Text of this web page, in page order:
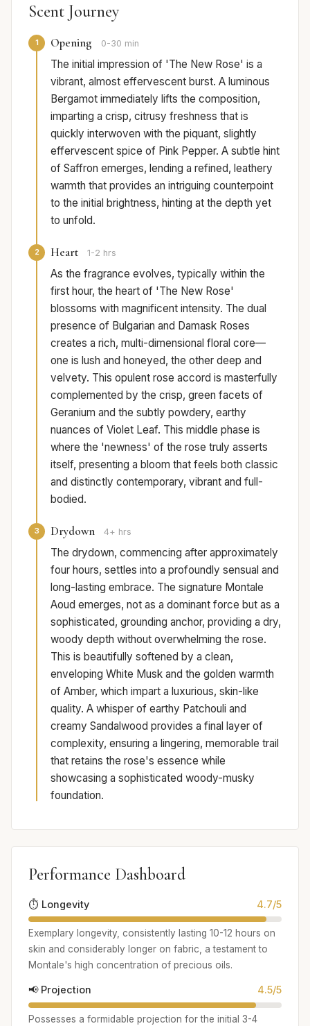
Scent Journey
1 Opening 0-30 min
The initial impression of 'The New Rose' is a
vibrant, almost effervescent burst. A luminous
Bergamot immediately lifts the composition,
imparting a crisp, citrusy freshness that is
quickly interwoven with the piquant, slightly
effervescent spice of Pink Pepper. A subtle hint
of Saffron emerges, lending a refined, leathery
warmth that provides an intriguing counterpoint
to the initial brightness, hinting at the depth yet
to unfold.
2 Heart 1-2 hrs
As the fragrance evolves, typically within the
first hour, the heart of 'The New Rose'
blossoms with magnificent intensity. The dual
presence of Bulgarian and Damask Roses
creates a rich, multi-dimensional floral core—
one is lush and honeyed, the other deep and
velvety. This opulent rose accord is masterfully
complemented by the crisp, green facets of
Geranium and the subtly powdery, earthy
nuances of Violet Leaf. This middle phase is
where the 'newness' of the rose truly asserts
itself, presenting a bloom that feels both classic
and distinctly contemporary, vibrant and full-
bodied.
3 Drydown 4+ hrs
The drydown, commencing after approximately
four hours, settles into a profoundly sensual and
long-lasting embrace. The signature Montale
Aoud emerges, not as a dominant force but as a
sophisticated, grounding anchor, providing a dry,
woody depth without overwhelming the rose.
This is beautifully softened by a clean,
enveloping White Musk and the golden warmth
of Amber, which impart a luxurious, skin-like
quality. A whisper of earthy Patchouli and
creamy Sandalwood provides a final layer of
complexity, ensuring a lingering, memorable trail
that retains the rose's essence while
showcasing a sophisticated woody-musky
foundation.
Performance Dashboard
⏱️ Longevity 4.7/5
Exemplary longevity, consistently lasting 10-12 hours on
skin and considerably longer on fabric, a testament to
Montale's high concentration of precious oils.
📢 Projection 4.5/5
Possesses a formidable projection for the initial 3-4